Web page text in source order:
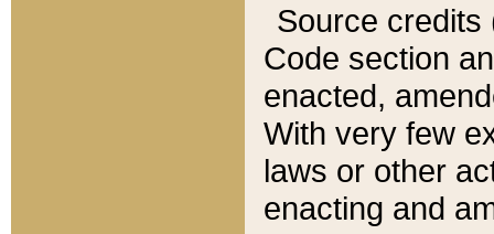
Source credits
Code section
enacted,
With very few
laws or other
enacting and